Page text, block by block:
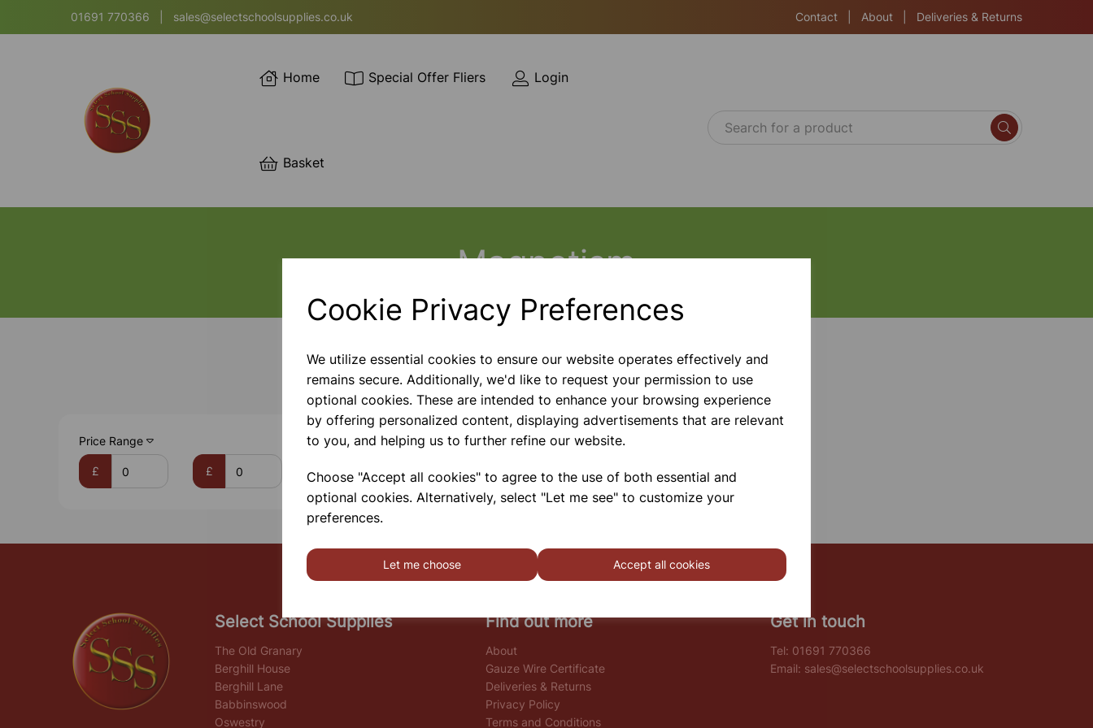
Cookie Privacy Preferences
We utilize essential cookies to ensure our website operates effectively and
remains secure. Additionally, we'd like to request your permission to use
optional cookies. These are intended to enhance your browsing experience
by offering personalized content, displaying advertisements that are relevant
to you, and helping us to further refine our website.
Choose "Accept all cookies" to agree to the use of both essential and
optional cookies. Alternatively, select "Let me see" to customize your
preferences.
Let me choose Accept all cookies
01691 770366 sales@selectschoolsupplies.co.uk Contact About Deliveries & Returns
Home Special Offer Fliers Login
Basket
Magnetism
Price Range
£ £
Select School Supplies
The Old Granary
Berghill House
Berghill Lane
Babbinswood
Oswestry
Find out more
About
Gauze Wire Certificate
Deliveries & Returns
Privacy Policy
Terms and Conditions
Get in touch
Tel: 01691 770366
Email: sales@selectschoolsupplies.co.uk